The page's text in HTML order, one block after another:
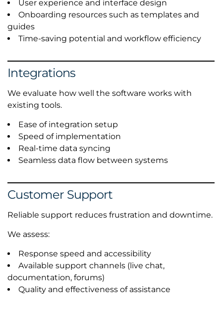
User experience and interface design
Onboarding resources such as templates and
guides
Time-saving potential and workflow efficiency
Integrations
We evaluate how well the software works with
existing tools.
Ease of integration setup
Speed of implementation
Real-time data syncing
Seamless data flow between systems
Customer Support
Reliable support reduces frustration and downtime.
We assess:
Response speed and accessibility
Available support channels (live chat,
documentation, forums)
Quality and effectiveness of assistance